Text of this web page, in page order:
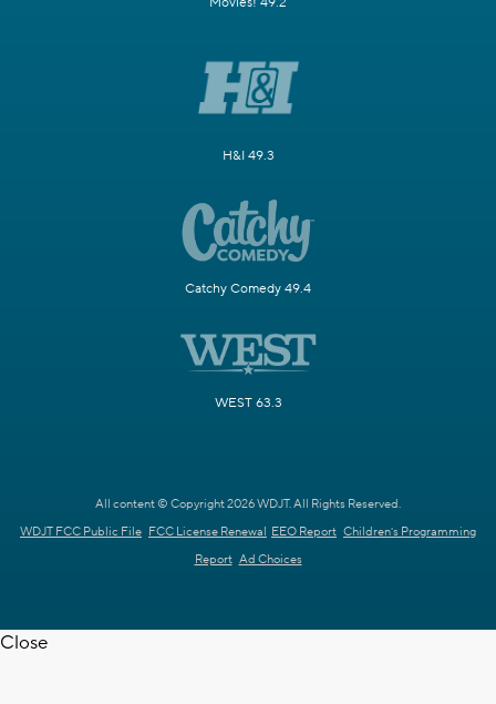
H&I 49.3
Catchy Comedy 49.4
WEST 63.3
All content © Copyright 2026 WDJT. All Rights Reserved.
WDJT FCC Public File FCC License Renewal EEO Report Children's Programming
Report Ad Choices
Close